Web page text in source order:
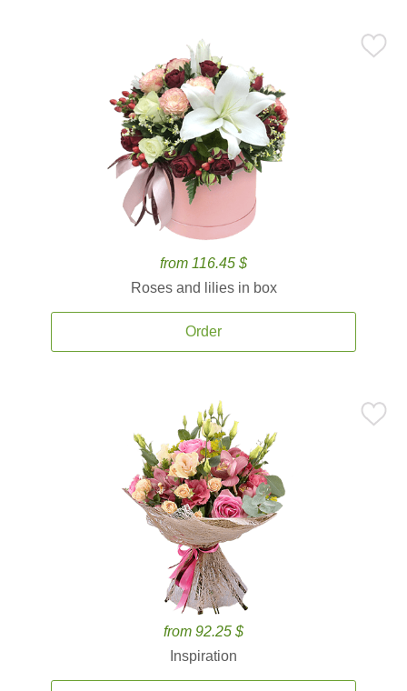
from 116.45 $
Roses and lilies in box
Order
from 92.25 $
Inspiration